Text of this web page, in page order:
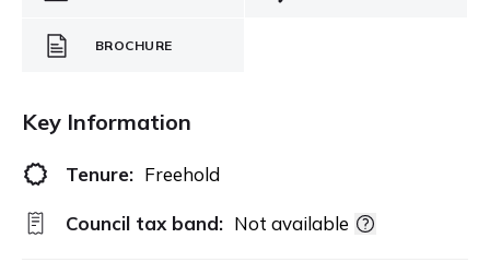
BROCHURE
Key Information
Tenure: Freehold
Council tax band: Not available